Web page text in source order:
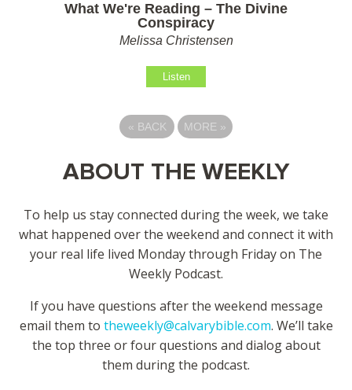
What We're Reading – The Divine
Conspiracy
Melissa Christensen
Listen
« BACK MORE »
ABOUT THE WEEKLY
To help us stay connected during the week, we take
what happened over the weekend and connect it with
your real life lived Monday through Friday on The
Weekly Podcast.
If you have questions after the weekend message
email them to theweekly@calvarybible.com. We’ll take
the top three or four questions and dialog about
them during the podcast.